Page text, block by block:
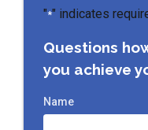
"*" indicates
Questions
you achieve
Name